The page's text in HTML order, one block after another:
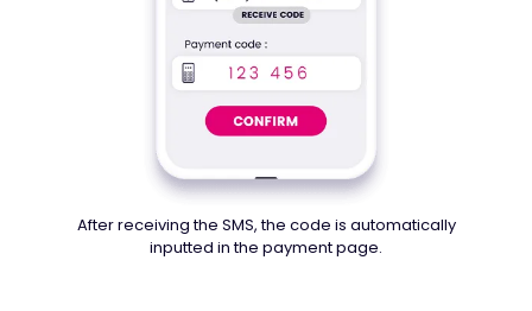
After receiving the SMS, the code is automatically
inputted in the payment page.